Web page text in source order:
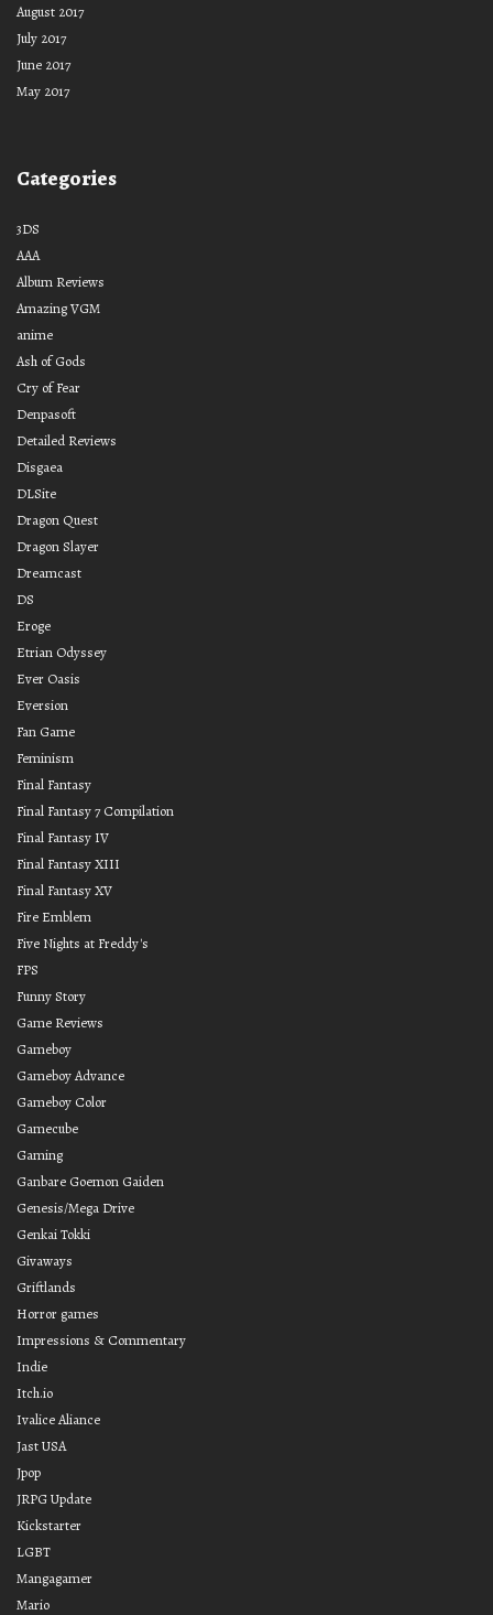
August 2017
July 2017
June 2017
May 2017
Categories
3DS
AAA
Album Reviews
Amazing VGM
anime
Ash of Gods
Cry of Fear
Denpasoft
Detailed Reviews
Disgaea
DLSite
Dragon Quest
Dragon Slayer
Dreamcast
DS
Eroge
Etrian Odyssey
Ever Oasis
Eversion
Fan Game
Feminism
Final Fantasy
Final Fantasy 7 Compilation
Final Fantasy IV
Final Fantasy XIII
Final Fantasy XV
Fire Emblem
Five Nights at Freddy's
FPS
Funny Story
Game Reviews
Gameboy
Gameboy Advance
Gameboy Color
Gamecube
Gaming
Ganbare Goemon Gaiden
Genesis/Mega Drive
Genkai Tokki
Givaways
Griftlands
Horror games
Impressions & Commentary
Indie
Itch.io
Ivalice Aliance
Jast USA
Jpop
JRPG Update
Kickstarter
LGBT
Mangagamer
Mario